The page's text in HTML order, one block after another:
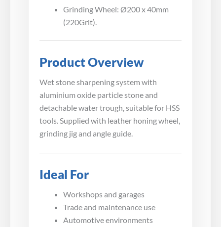
Grinding Wheel: Ø200 x 40mm
(220Grit).
Product Overview
Wet stone sharpening system with
aluminium oxide particle stone and
detachable water trough, suitable for HSS
tools. Supplied with leather honing wheel,
grinding jig and angle guide.
Ideal For
Workshops and garages
Trade and maintenance use
Automotive environments